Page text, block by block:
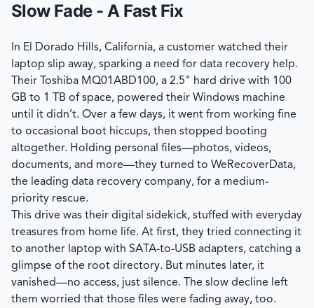
Slow Fade - A Fast Fix
In El Dorado Hills, California, a customer watched their
laptop slip away, sparking a need for data recovery help.
Their Toshiba MQ01ABD100, a 2.5" hard drive with 100
GB to 1 TB of space, powered their Windows machine
until it didn’t. Over a few days, it went from working fine
to occasional boot hiccups, then stopped booting
altogether. Holding personal files—photos, videos,
documents, and more—they turned to WeRecoverData,
the leading data recovery company, for a medium-
priority rescue.
This drive was their digital sidekick, stuffed with everyday
treasures from home life. At first, they tried connecting it
to another laptop with SATA-to-USB adapters, catching a
glimpse of the root directory. But minutes later, it
vanished—no access, just silence. The slow decline left
them worried that those files were fading away, too.